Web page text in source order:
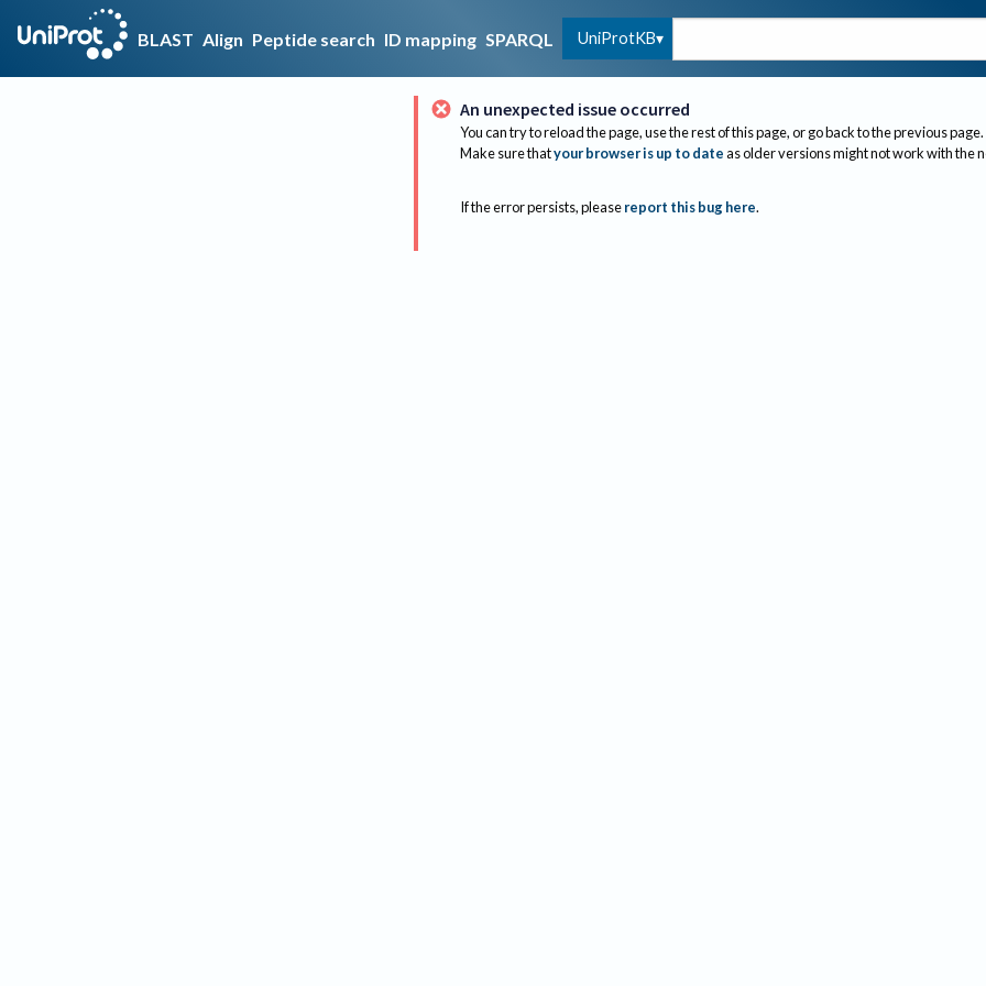
BLAST Align Peptide search ID mapping SPARQL UniProtKB
An unexpected issue occurred
You can try to reload the page, use the rest of this page, or go back to the previous page.
Make sure thatyour browser is up to dateas older versions might not work with the
If the error persists, please report this bug here.